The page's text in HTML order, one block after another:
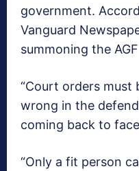
government.
Vanguard
summoning the
“Court orders must
wrong in the
coming back to
“Only a fit person